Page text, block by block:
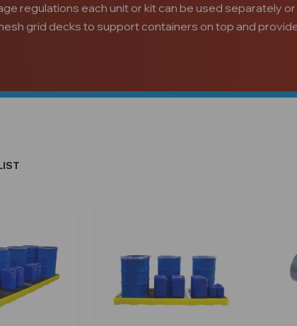
regulations each unit or kit can be used separately
grid decks to support containers on top and